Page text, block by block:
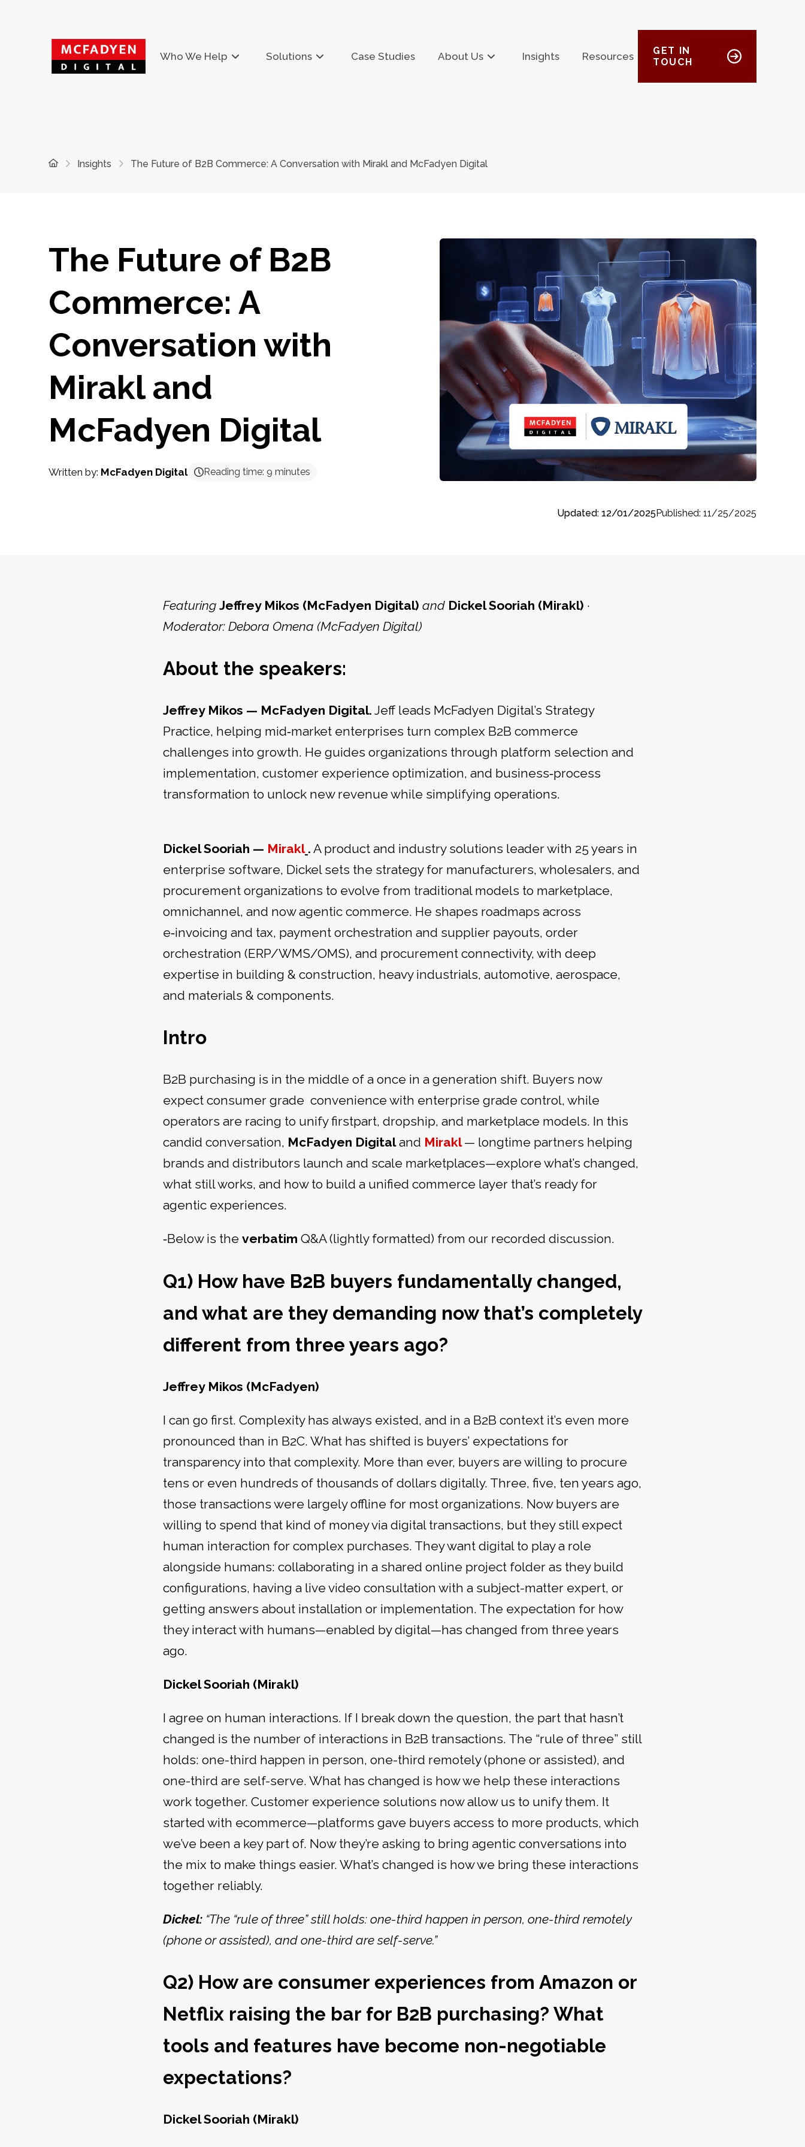
Who We Help Solutions Case Studies About Us Insights Resources
GET IN
TOUCH
HomeInsights The Future of B2B Commerce: A Conversation with Mirakl and McFadyen Digital
The Future of B2B
Commerce: A
Conversation with
Mirakl and
McFadyen Digital
Written by: McFadyen Digital Reading time: 9 minutes
Updated: 12/01/2025Published: 11/25/2025
Featuring Jeffrey Mikos (McFadyen Digital) and Dickel Sooriah (Mirakl) ·
Moderator: Debora Omena (McFadyen Digital)
About the speakers:
Jeffrey Mikos — McFadyen Digital. Jeff leads McFadyen Digital’s Strategy
Practice, helping mid‑market enterprises turn complex B2B commerce
challenges into growth. He guides organizations through platform selection and
implementation, customer experience optimization, and business‑process
transformation to unlock new revenue while simplifying operations.
Dickel Sooriah — Mirakl . A product and industry solutions leader with 25 years in
enterprise software, Dickel sets the strategy for manufacturers, wholesalers, and
procurement organizations to evolve from traditional models to marketplace,
omnichannel, and now agentic commerce. He shapes roadmaps across
e‑invoicing and tax, payment orchestration and supplier payouts, order
orchestration (ERP/WMS/OMS), and procurement connectivity, with deep
expertise in building & construction, heavy industrials, automotive, aerospace,
and materials & components.
Intro
B2B purchasing is in the middle of a once in a generation shift. Buyers now
expect consumer grade convenience with enterprise grade control, while
operators are racing to unify firstpart, dropship, and marketplace models. In this
candid conversation, McFadyen Digitaland Mirakl — longtime partners helping
brands and distributors launch and scale marketplaces—explore what’s changed,
what still works, and how to build a unified commerce layer that’s ready for
agentic experiences.
‑Below is the verbatim Q&A (lightly formatted) from our recorded discussion.
Q1) How have B2B buyers fundamentally changed,
and what are they demanding now that’s completely
different from three years ago?
Jeffrey Mikos (McFadyen)
I can go first. Complexity has always existed, and in a B2B context it’s even more
pronounced than in B2C. What has shifted is buyers’ expectations for
transparency into that complexity. More than ever, buyers are willing to procure
tens or even hundreds of thousands of dollars digitally. Three, five, ten years ago,
those transactions were largely offline for most organizations. Now buyers are
willing to spend that kind of money via digital transactions, but they still expect
human interaction for complex purchases. They want digital to play a role
alongside humans: collaborating in a shared online project folder as they build
configurations, having a live video consultation with a subject-matter expert, or
getting answers about installation or implementation. The expectation for how
they interact with humans—enabled by digital—has changed from three years
ago.
Dickel Sooriah (Mirakl)
I agree on human interactions. If I break down the question, the part that hasn’t
changed is the number of interactions in B2B transactions. The “rule of three” still
holds: one-third happen in person, one-third remotely (phone or assisted), and
one-third are self-serve. What has changed is how we help these interactions
work together. Customer experience solutions now allow us to unify them. It
started with ecommerce—platforms gave buyers access to more products, which
we’ve been a key part of. Now they’re asking to bring agentic conversations into
the mix to make things easier. What’s changed is how we bring these interactions
together reliably.
Dickel: “The “rule of three” still holds: one-third happen in person, one-third remotely
(phone or assisted), and one-third are self-serve.”
Q2) How are consumer experiences from Amazon or
Netflix raising the bar for B2B purchasing? What
tools and features have become non-negotiable
expectations?
Dickel Sooriah (Mirakl)